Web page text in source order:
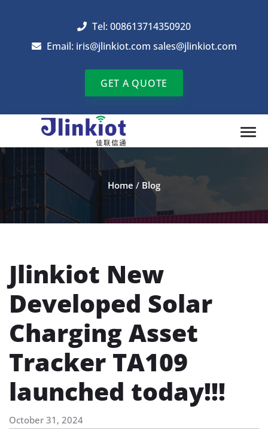
Tel: 008613714350920
Email: iris@jlinkiot.com sales@jlinkiot.com
GET A QUOTE
Home / Blog
Jlinkiot New
Developed Solar
Charging Asset
Tracker TA109
launched today!!!
October 31, 2024